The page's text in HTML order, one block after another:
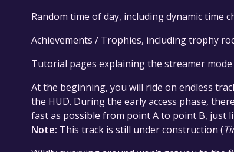
Random time of day, including dynamic time
Achievements / Trophies, including trophy
Tutorial pages explaining the streamer
At the beginning, you will ride on endless
the HUD. During the early access phase,
fast as possible from point A to point B, just
Note: This track is still under construction (